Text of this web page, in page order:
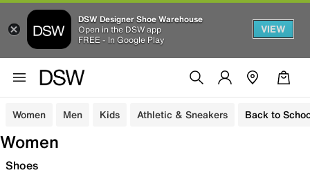
DSW Designer Shoe Warehouse
Open in the DSW app
FREE - In Google Play
VIEW
Women Men Kids Athletic & Sneakers Back to
Women
Shoes